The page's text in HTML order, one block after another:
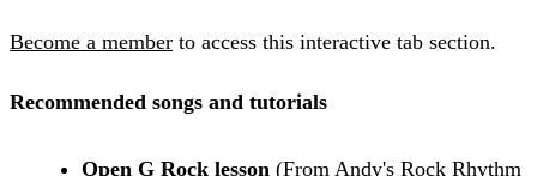
Become a member to access this interactive tab section.
Recommended songs and tutorials
Open G Rock lesson (From Andy's Rock Rhythm